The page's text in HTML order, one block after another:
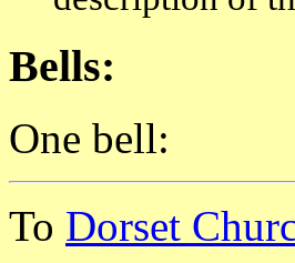
Bells:
One bell:
To Dorset